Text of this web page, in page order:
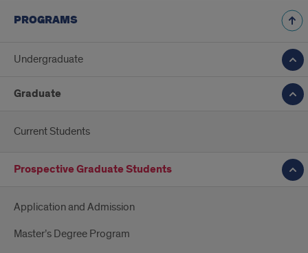
PROGRAMS
Undergraduate
Graduate
Current Students
Prospective Graduate Students
Application and Admission
Master’s Degree Program